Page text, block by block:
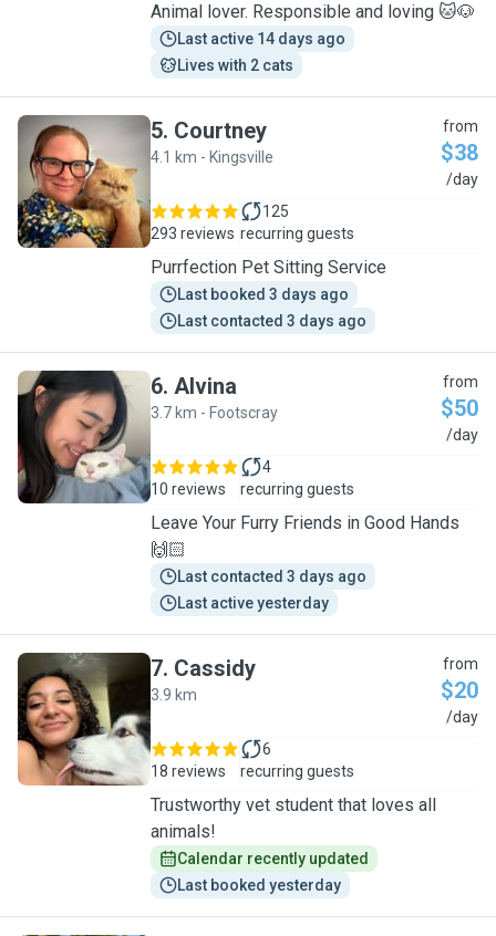
Animal lover. Responsible and loving 🐱🐶
Last active 14 days ago
Lives with 2 cats
C
5. Courtney
4.1 km - Kingsville
from
$38
/day
293 reviews
125
recurring guests
Purrfection Pet Sitting Service
Last booked 3 days ago
Last contacted 3 days ago
A
6. Alvina
3.7 km - Footscray
from
$50
/day
10 reviews
4
recurring guests
Leave Your Furry Friends in Good Hands
🙌🏻
Last contacted 3 days ago
Last active yesterday
C
7. Cassidy
3.9 km
from
$20
/day
18 reviews
6
recurring guests
Trustworthy vet student that loves all
animals!
Calendar recently updated
Last booked yesterday